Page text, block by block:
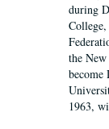
during
College,
the
become
1963,